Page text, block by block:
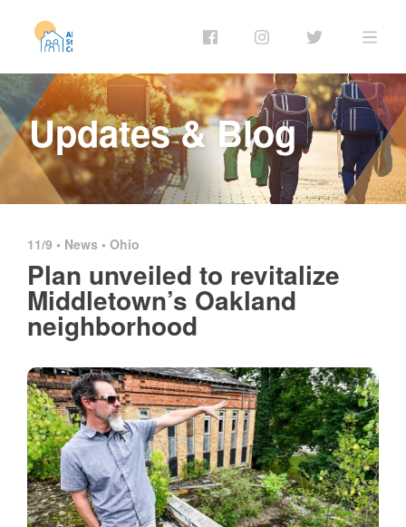
Updates & Blog
11/9 • News • Ohio
Plan unveiled to revitalize
Middletown’s Oakland
neighborhood